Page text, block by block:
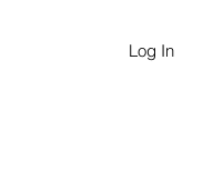
Log In